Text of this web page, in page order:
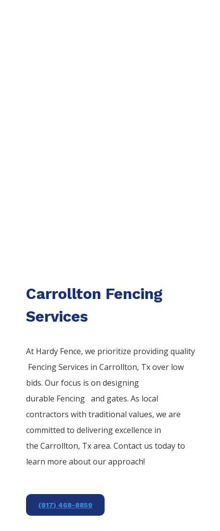
Carrollton Fencing
Services
At Hardy Fence, we prioritize providing quality
FencingServices inCarrollton, Tx over low
bids. Our focus is on designing
durable Fencingand gates. As local
contractors with traditional values, we are
committed to delivering excellence in
theCarrollton, Tx area. Contact us today to
learn more about our approach!
(817) 468-8859